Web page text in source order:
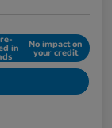
in No impact on
your credit